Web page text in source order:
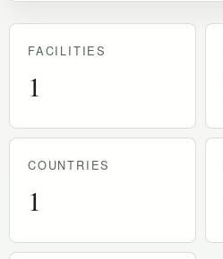
FACILITIES
1
COUNTRIES
1